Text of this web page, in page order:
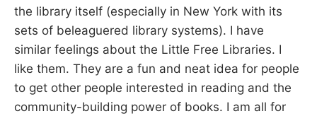
the library itself (especially in New York with its
sets of beleaguered library systems). I have
similar feelings about the Little Free Libraries. I
like them. They are a fun and neat idea for people
to get other people interested in reading and the
community-building power of books. I am all for